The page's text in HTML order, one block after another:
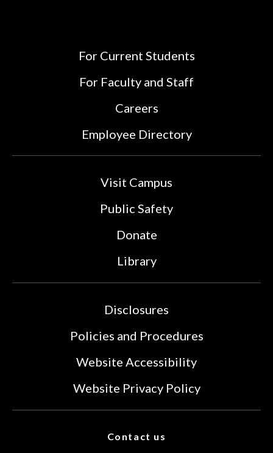
For Current Students
For Faculty and Staff
Careers
Employee Directory
Visit Campus
Public Safety
Donate
Library
Disclosures
Policies and Procedures
Website Accessibility
Website Privacy Policy
Contact us